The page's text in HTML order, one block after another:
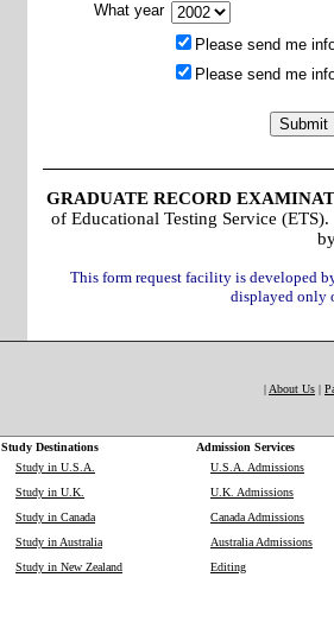
What year
Please send me
Please send me
GRADUATE RECORD
of Educational Testing Service
This form request facility is developed
displayed only
| About Us |
Study Destinations
Admission Services
Study in U.S.A.
Study in U.K.
Study in Canada
Study in Australia
Study in New Zealand
U.S.A. Admissions
U.K. Admissions
Canada Admissions
Australia Admissions
Editing